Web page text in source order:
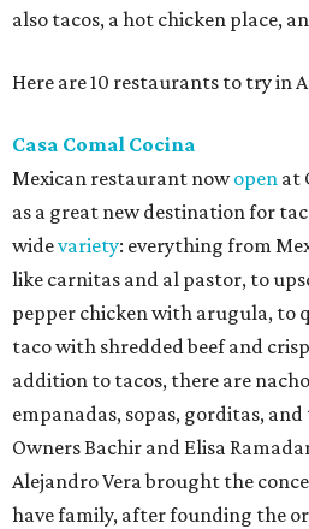
also tacos, a hot chicken place,
Here are 10 restaurants to try in
Casa Comal Cocina
Mexican restaurant nowopen at
as a great new destination for
widevariety: everything from
like carnitas and al pastor, to
pepper chicken with arugula, to
taco with shredded beef and
addition to tacos, there are
empanadas, sopas, gorditas,
Owners Bachir and Elisa
Alejandro Vera brought the
have family, after founding the